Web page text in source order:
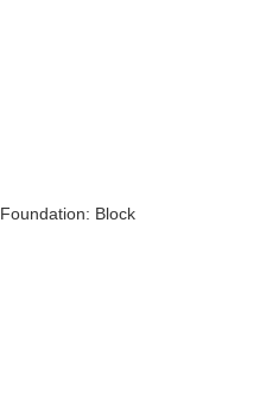
Foundation: Block